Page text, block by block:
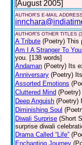
[August 2005]
AUTHOR'S E-MAIL
AUTHOR'S OTHER TITLES
A Tribute (Poetry) This
Am I A Stranger To
you. [138 words]
Andaman (Poetry) Its
Anniversary (Poetry)
Assorted Emotions
Cluttered Mind (Poetry)
Deep Anguish (Poetry)
Diminishing Soul
Diwali Surprise (Short
surprise diwali
Drama Called “Life”
Enchanting Journey